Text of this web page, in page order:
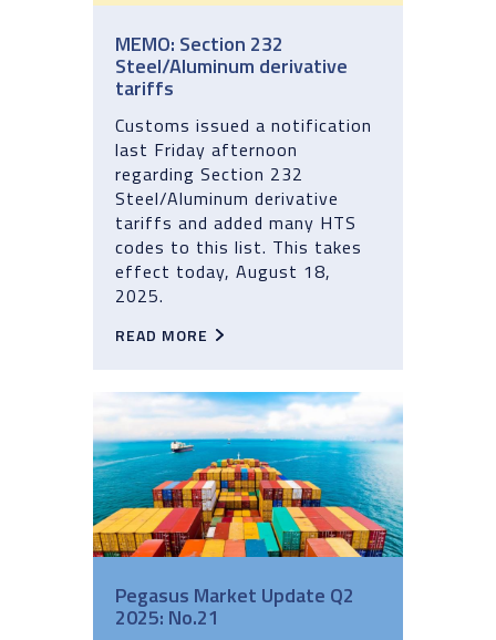
MEMO: Section 232
Steel/Aluminum derivative
tariffs
Customs issued a notification
last Friday afternoon
regarding Section 232
Steel/Aluminum derivative
tariffs and added many HTS
codes to this list. This takes
effect today, August 18,
2025.
READ MORE
Pegasus Market Update Q2
2025: No.21